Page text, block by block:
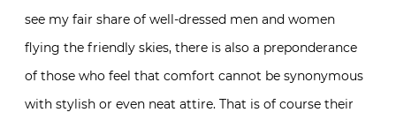
see my fair share of well-dressed men and women
flying the friendly skies, there is also a preponderance
of those who feel that comfort cannot be synonymous
with stylish or even neat attire. That is of course their